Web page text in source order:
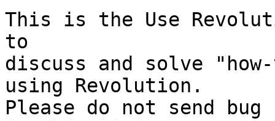
This is the Use
to
discuss and solve
using Revolution.
Please do not send